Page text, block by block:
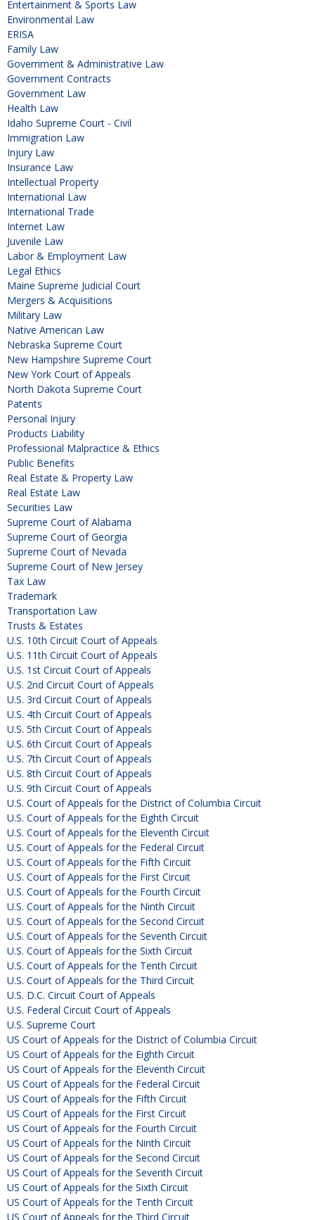
Entertainment & Sports Law
Environmental Law
ERISA
Family Law
Government & Administrative Law
Government Contracts
Government Law
Health Law
Idaho Supreme Court - Civil
Immigration Law
Injury Law
Insurance Law
Intellectual Property
International Law
International Trade
Internet Law
Juvenile Law
Labor & Employment Law
Legal Ethics
Maine Supreme Judicial Court
Mergers & Acquisitions
Military Law
Native American Law
Nebraska Supreme Court
New Hampshire Supreme Court
New York Court of Appeals
North Dakota Supreme Court
Patents
Personal Injury
Products Liability
Professional Malpractice & Ethics
Public Benefits
Real Estate & Property Law
Real Estate Law
Securities Law
Supreme Court of Alabama
Supreme Court of Georgia
Supreme Court of Nevada
Supreme Court of New Jersey
Tax Law
Trademark
Transportation Law
Trusts & Estates
U.S. 10th Circuit Court of Appeals
U.S. 11th Circuit Court of Appeals
U.S. 1st Circuit Court of Appeals
U.S. 2nd Circuit Court of Appeals
U.S. 3rd Circuit Court of Appeals
U.S. 4th Circuit Court of Appeals
U.S. 5th Circuit Court of Appeals
U.S. 6th Circuit Court of Appeals
U.S. 7th Circuit Court of Appeals
U.S. 8th Circuit Court of Appeals
U.S. 9th Circuit Court of Appeals
U.S. Court of Appeals for the District of Columbia Circuit
U.S. Court of Appeals for the Eighth Circuit
U.S. Court of Appeals for the Eleventh Circuit
U.S. Court of Appeals for the Federal Circuit
U.S. Court of Appeals for the Fifth Circuit
U.S. Court of Appeals for the First Circuit
U.S. Court of Appeals for the Fourth Circuit
U.S. Court of Appeals for the Ninth Circuit
U.S. Court of Appeals for the Second Circuit
U.S. Court of Appeals for the Seventh Circuit
U.S. Court of Appeals for the Sixth Circuit
U.S. Court of Appeals for the Tenth Circuit
U.S. Court of Appeals for the Third Circuit
U.S. D.C. Circuit Court of Appeals
U.S. Federal Circuit Court of Appeals
U.S. Supreme Court
US Court of Appeals for the District of Columbia Circuit
US Court of Appeals for the Eighth Circuit
US Court of Appeals for the Eleventh Circuit
US Court of Appeals for the Federal Circuit
US Court of Appeals for the Fifth Circuit
US Court of Appeals for the First Circuit
US Court of Appeals for the Fourth Circuit
US Court of Appeals for the Ninth Circuit
US Court of Appeals for the Second Circuit
US Court of Appeals for the Seventh Circuit
US Court of Appeals for the Sixth Circuit
US Court of Appeals for the Tenth Circuit
US Court of Appeals for the Third Circuit